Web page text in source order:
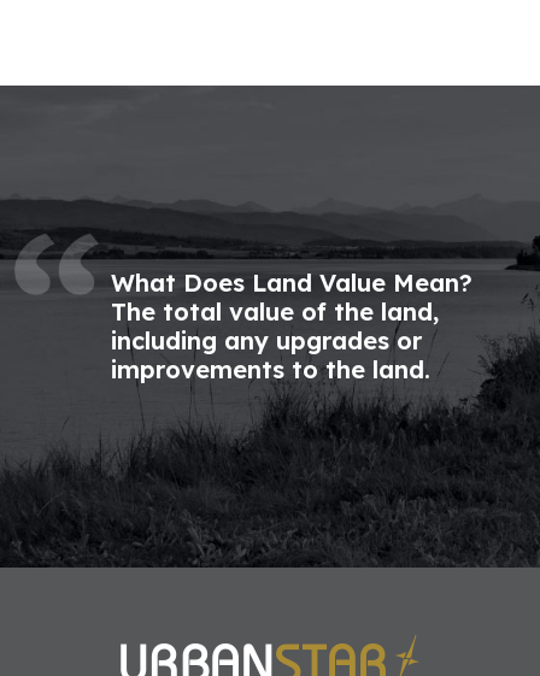
What Does Land Value Mean?
The total value of the land,
including any upgrades or
improvements to the land.